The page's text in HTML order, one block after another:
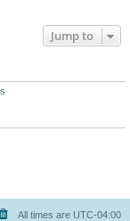
Jump to
All times are UTC-04:00